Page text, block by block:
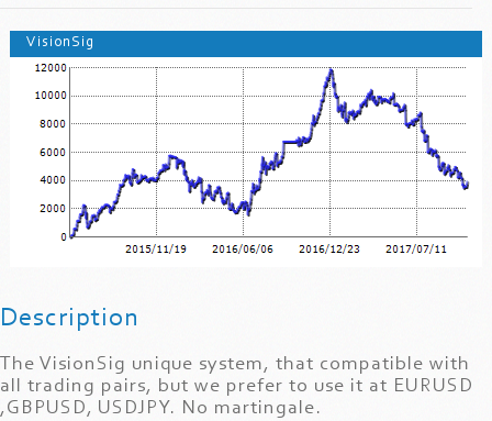
VisionSig
Description
The VisionSig unique system, that compatible with
all trading pairs, but we prefer to use it at EURUSD
,GBPUSD, USDJPY. No martingale.